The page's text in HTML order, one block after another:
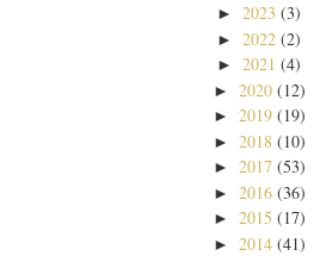
► 2023 (3)
► 2022 (2)
► 2021 (4)
► 2020 (12)
► 2019 (19)
► 2018 (10)
► 2017 (53)
► 2016 (36)
► 2015 (17)
► 2014 (41)